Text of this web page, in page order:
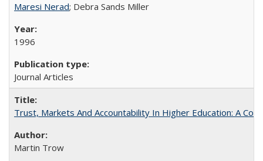
Maresi Nerad; Debra Sands Miller
1996
Journal Articles
Trust, Markets And Accountability In Higher Education: A
Martin Trow